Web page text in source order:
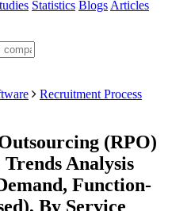
Statistics Blogs Articles
Recruitment Process
(RPO)
Analysis
Function-
By Service